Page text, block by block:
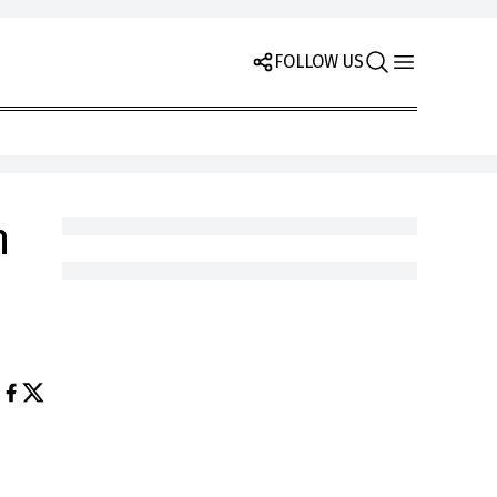
FOLLOW US